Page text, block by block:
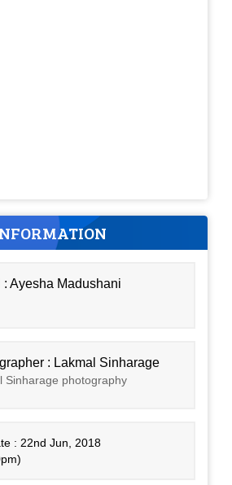
: Ayesha Madushani
: Lakmal Sinharage
Sinharage photography
: 22nd Jun, 2018